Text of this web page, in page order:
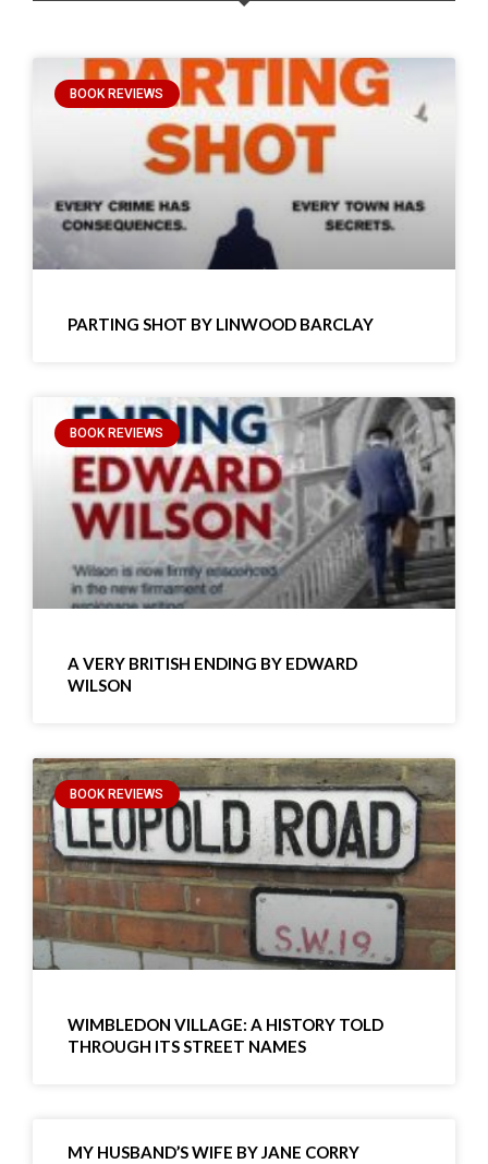
BOOK REVIEWS
PARTING SHOT BY LINWOOD BARCLAY
BOOK REVIEWS
A VERY BRITISH ENDING BY EDWARD
WILSON
BOOK REVIEWS
WIMBLEDON VILLAGE: A HISTORY TOLD
THROUGH ITS STREET NAMES
MY HUSBAND’S WIFE BY JANE CORRY